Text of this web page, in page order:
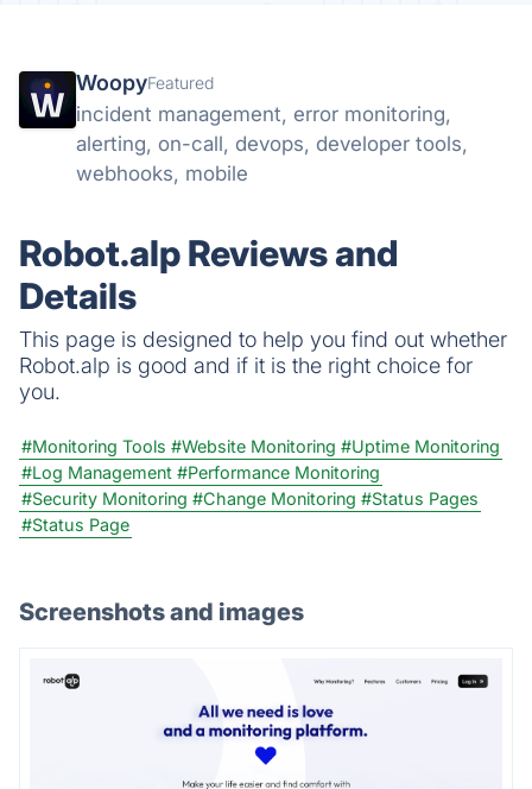
WoopyFeatured
incident management, error monitoring,
alerting, on-call, devops, developer tools,
webhooks, mobile
Robot.alp Reviews and
Details
This page is designed to help you find out whether
Robot.alp is good and if it is the right choice for
you.
#Monitoring Tools #Website Monitoring #Uptime Monitoring
#Log Management #Performance Monitoring
#Security Monitoring #Change Monitoring #Status Pages
#Status Page
Screenshots and images